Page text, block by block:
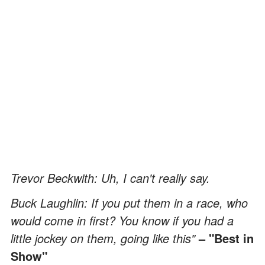
Trevor Beckwith: Uh, I can't really say.
Buck Laughlin: If you put them in a race, who
would come in first? You know if you had a
little jockey on them, going like this"– "Best in
Show"